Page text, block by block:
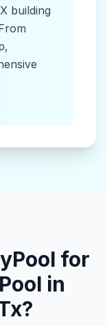
building
for
in
?